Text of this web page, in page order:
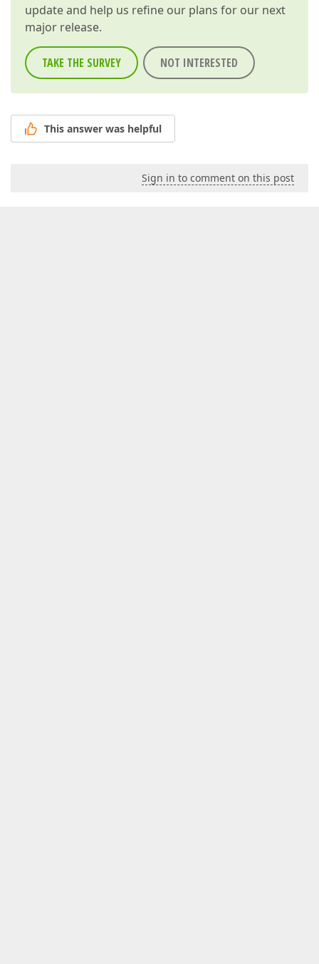
update and help us refine our plans for our next
major release.
TAKE THE SURVEY NOT INTERESTED
This answer was helpful
Sign in to comment on this post